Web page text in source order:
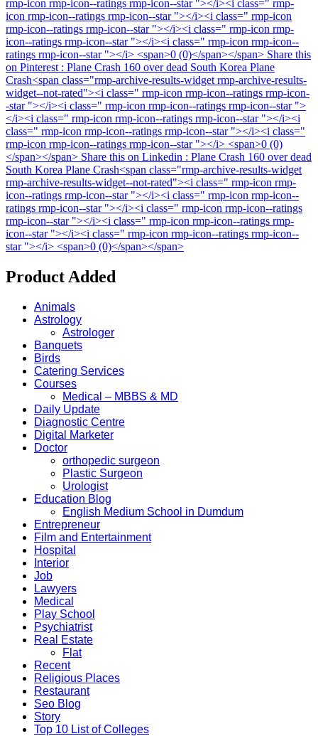
rmp-icon rmp-icon--ratings rmp-icon--star "></i><i class=" rmp-
icon rmp-icon--ratings rmp-icon--star "></i><i class=" rmp-icon
rmp-icon--ratings rmp-icon--star "></i><i class=" rmp-icon rmp-
icon--ratings rmp-icon--star "></i><i class=" rmp-icon rmp-icon--
ratings rmp-icon--star "></i> <span>0 (0)</span></span> Share this
on Pinterest : Plane Crash 160 over dead South Korea Plane
Crash<span class="rmp-archive-results-widget rmp-archive-results-
widget--not-rated"><i class=" rmp-icon rmp-icon--ratings rmp-icon-
-star "></i><i class=" rmp-icon rmp-icon--ratings rmp-icon--star ">
</i><i class=" rmp-icon rmp-icon--ratings rmp-icon--star "></i><i
class=" rmp-icon rmp-icon--ratings rmp-icon--star "></i><i class="
rmp-icon rmp-icon--ratings rmp-icon--star "></i> <span>0 (0)
</span></span> Share this on Linkedin : Plane Crash 160 over dead
South Korea Plane Crash<span class="rmp-archive-results-widget
rmp-archive-results-widget--not-rated"><i class=" rmp-icon rmp-
icon--ratings rmp-icon--star "></i><i class=" rmp-icon rmp-icon--
ratings rmp-icon--star "></i><i class=" rmp-icon rmp-icon--ratings
rmp-icon--star "></i><i class=" rmp-icon rmp-icon--ratings rmp-
icon--star "></i><i class=" rmp-icon rmp-icon--ratings rmp-icon--
star "></i> <span>0 (0)</span></span>
Product Added
Animals
Astrology
Astrologer
Banquets
Birds
Catering Services
Courses
Medical – MBBS & MD
Daily Update
Diagnostic Centre
Digital Marketer
Doctor
orthopedic surgeon
Plastic Surgeon
Urologist
Education Blog
English Medium School in Dumdum
Entrepreneur
Film and Entertainment
Hospital
Interior
Job
Lawyers
Medical
Play School
Psychiatrist
Real Estate
Flat
Recent
Religious Places
Restaurant
Seo Blog
Story
Top 10 List of Colleges